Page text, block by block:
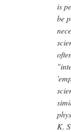
is
be
K.